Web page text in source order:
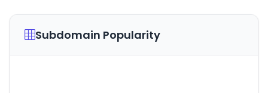
Subdomain Popularity